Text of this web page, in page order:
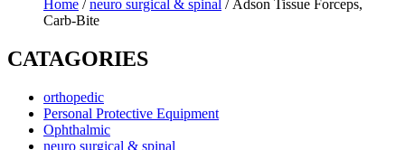
Home /neuro surgical & spinal / Adson Tissue Forceps,
Carb-Bite
CATAGORIES
orthopedic
Personal Protective Equipment
Ophthalmic
neuro surgical & spinal